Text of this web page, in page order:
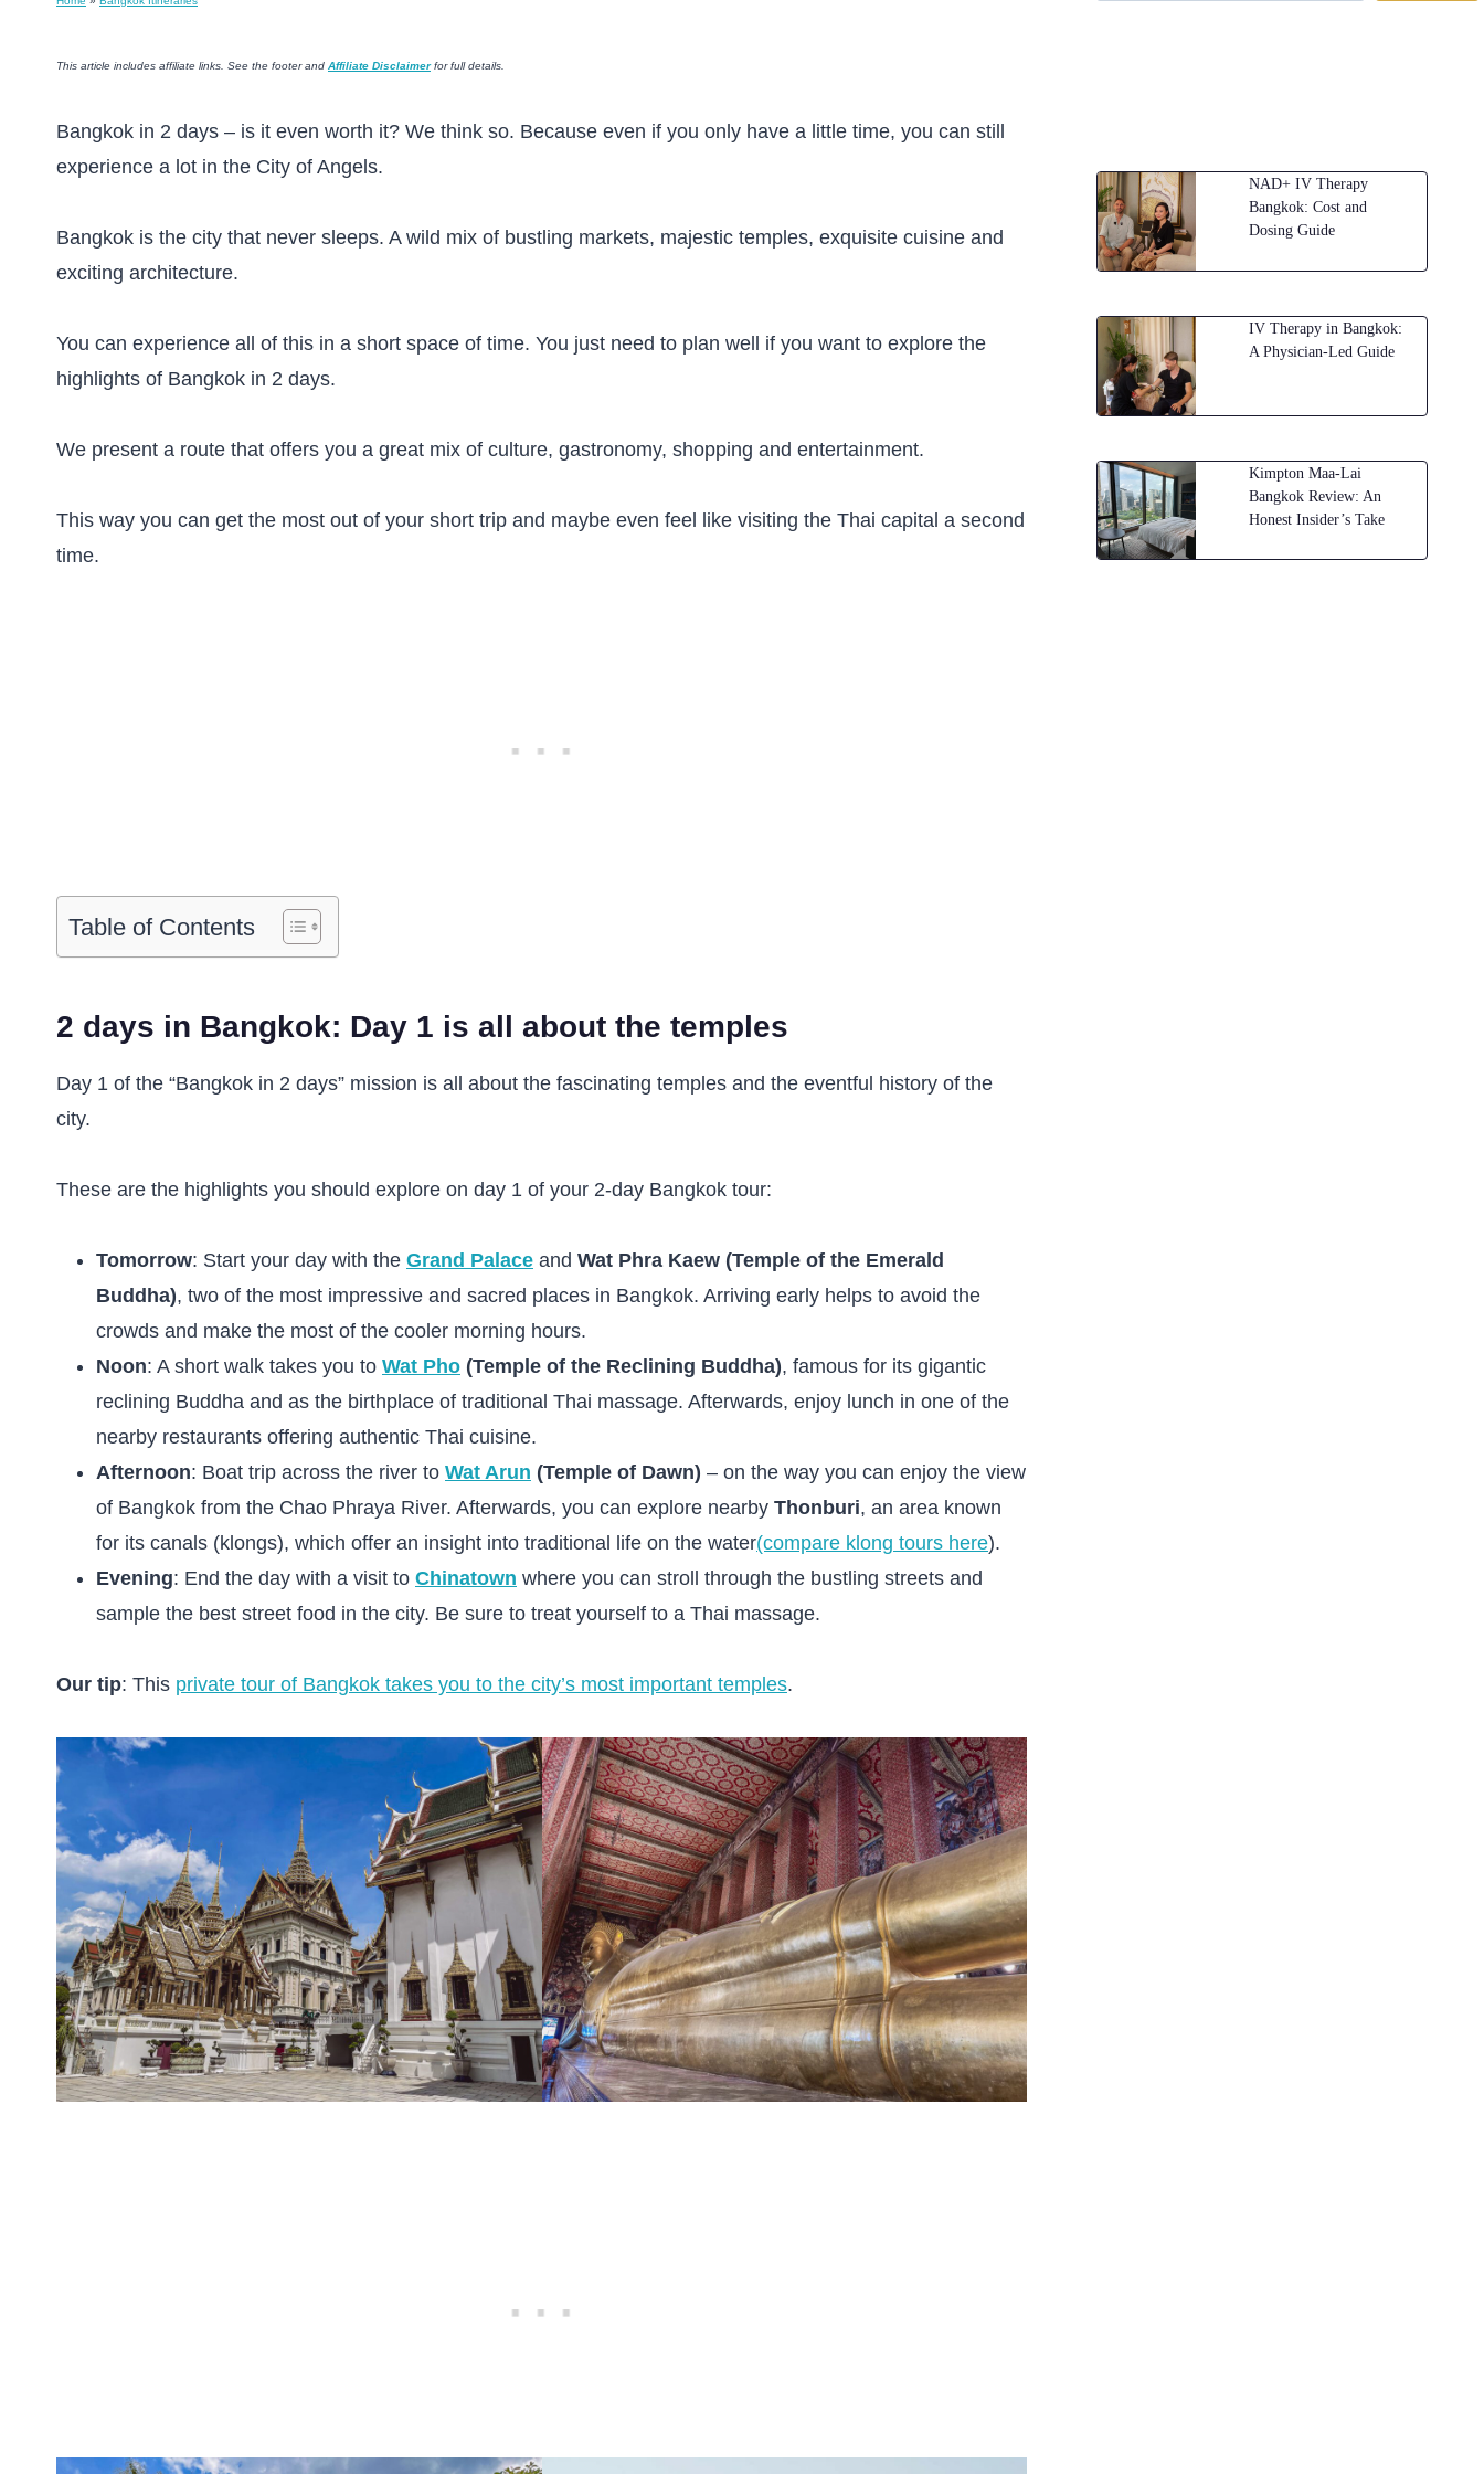
This article includes affiliate links. See the footer and Affiliate Disclaimerfor full details.
Bangkok in 2 days – is it even worth it? We think so. Because even if you only have a little time, you can still
experience a lot in the City of Angels.
Bangkok is the city that never sleeps. A wild mix of bustling markets, majestic temples, exquisite cuisine and
exciting architecture.
You can experience all of this in a short space of time. You just need to plan well if you want to explore the
highlights of Bangkok in 2 days.
We present a route that offers you a great mix of culture, gastronomy, shopping and entertainment.
This way you can get the most out of your short trip and maybe even feel like visiting the Thai capital a second
time.
Table of Contents
2 days in Bangkok: Day 1 is all about the temples
Day 1 of the “Bangkok in 2 days” mission is all about the fascinating temples and the eventful history of the
city.
These are the highlights you should explore on day 1 of your 2-day Bangkok tour:
Tomorrow: Start your day with the Grand Palace and Wat Phra Kaew (Temple of the Emerald
Buddha), two of the most impressive and sacred places in Bangkok. Arriving early helps to avoid the
crowds and make the most of the cooler morning hours.
Noon: A short walk takes you to Wat Pho (Temple of the Reclining Buddha), famous for its gigantic
reclining Buddha and as the birthplace of traditional Thai massage. Afterwards, enjoy lunch in one of the
nearby restaurants offering authentic Thai cuisine.
Afternoon: Boat trip across the river to Wat Arun (Temple of Dawn) – on the way you can enjoy the view
of Bangkok from the Chao Phraya River. Afterwards, you can explore nearby Thonburi, an area known
for its canals (klongs), which offer an insight into traditional life on the water(compare klong tours here).
Evening: End the day with a visit to Chinatown where you can stroll through the bustling streets and
sample the best street food in the city. Be sure to treat yourself to a Thai massage.
Our tip: This private tour of Bangkok takes you to the city’s most important temples.
NAD+ IV Therapy
Bangkok: Cost and
Dosing Guide
IV Therapy in Bangkok:
A Physician-Led Guide
Kimpton Maa-Lai
Bangkok Review: An
Honest Insider’s Take